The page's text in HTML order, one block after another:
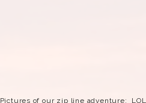
Pictures of our zip line adventure: LOL